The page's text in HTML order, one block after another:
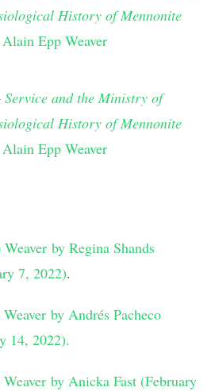
History of Mennonite
Epp Weaver
Service and the Ministry of
History of Mennonite
Epp Weaver
by Regina Shands
7, 2022).
by Andrés Pacheco
14, 2022).
by Anicka Fast (February